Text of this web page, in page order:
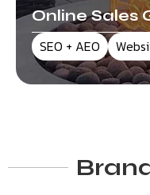
Online Sales
SEO + AEO